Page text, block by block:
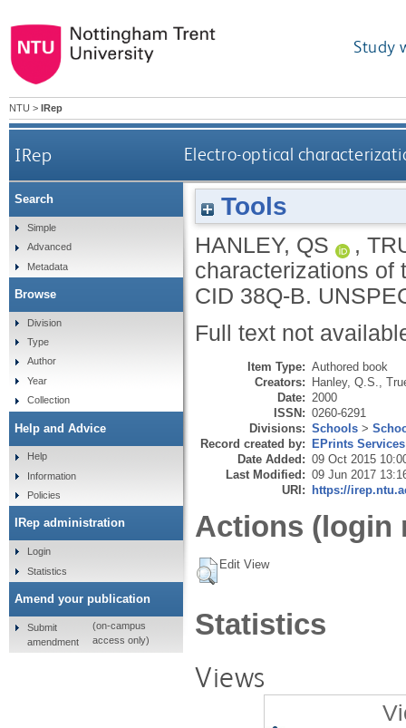
Study
NTU > IRep
IRep Electro-optical
Tools
HANLEY, QS ,
characterizations of
CID 38Q-B.
Full text not
Item Type: Authored book
Creators: Hanley, Q.S.
Date: 2000
ISSN: 0260-6291
Divisions: Schools >
Record created by: EPrints Services
Date Added: 09 Oct 2015
Last Modified: 09 Jun 2017
URI: https://
Actions (login
Edit View
Statistics
Views
Search
Simple
Advanced
Metadata
Browse
Division
Type
Author
Year
Collection
Help and Advice
Help
Information
Policies
IRep administration
Login
Statistics
Amend your publication
Submit
amendment
(on-campus
access only)